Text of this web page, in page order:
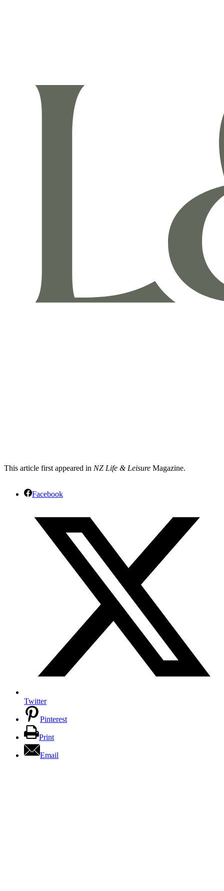
This article first appeared in NZ Life & Leisure Magazine.
Facebook
Twitter
Pinterest
Print
Email